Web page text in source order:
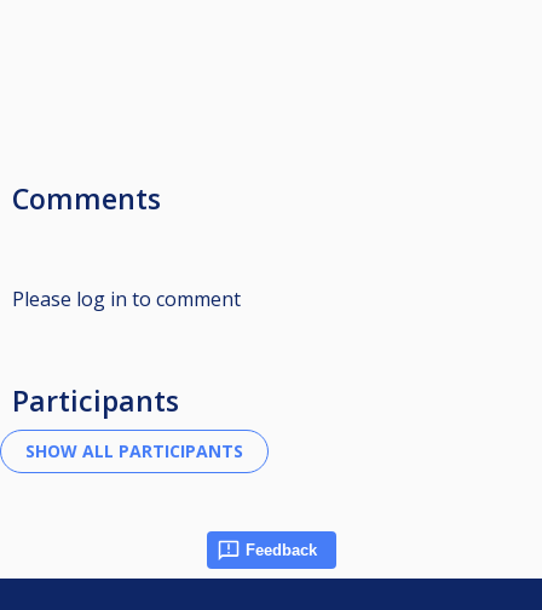
Comments
Please log in to comment
Participants
Feedback